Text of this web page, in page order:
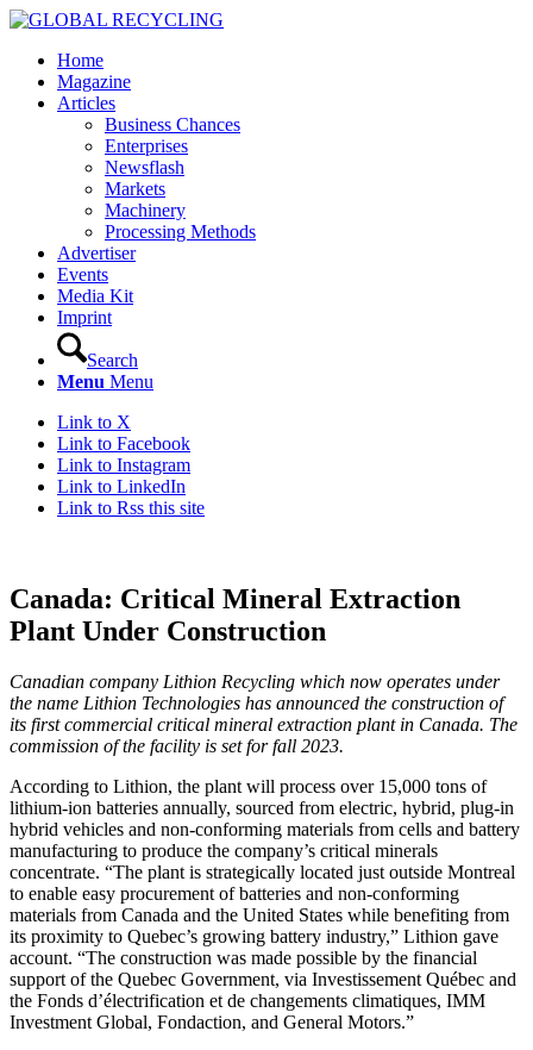
Home
Magazine
Articles
Business Chances
Enterprises
Newsflash
Markets
Machinery
Processing Methods
Advertiser
Events
Media Kit
Imprint
Search
Menu Menu
Link to X
Link to Facebook
Link to Instagram
Link to LinkedIn
Link to Rss this site
Canada: Critical Mineral Extraction
Plant Under Construction
Canadian company Lithion Recycling which now operates under
the name Lithion Technologies has announced the construction of
its first commercial critical mineral extraction plant in Canada. The
commission of the facility is set for fall 2023.
According to Lithion, the plant will process over 15,000 tons of
lithium-ion batteries annually, sourced from electric, hybrid, plug-in
hybrid vehicles and non-conforming materials from cells and battery
manufacturing to produce the company’s critical minerals
concentrate. “The plant is strategically located just outside Montreal
to enable easy procurement of batteries and non-conforming
materials from Canada and the United States while benefiting from
its proximity to Quebec’s growing battery industry,” Lithion gave
account. “The construction was made possible by the financial
support of the Quebec Government, via Investissement Québec and
the Fonds d’électrification et de changements climatiques, IMM
Investment Global, Fondaction, and General Motors.”